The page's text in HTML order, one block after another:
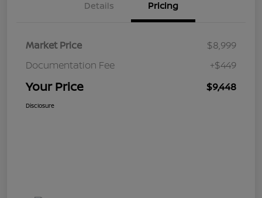
Details Pricing
Market Price
$8,999
Documentation Fee
+$449
Your Price $9,448
Disclosure